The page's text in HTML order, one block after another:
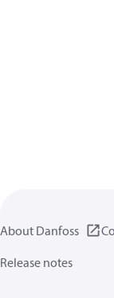
About Danfoss
Release notes